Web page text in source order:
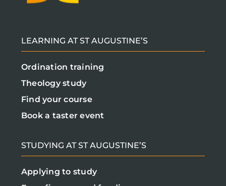
LEARNING AT ST AUGUSTINE’S
Ordination training
Theology study
Find your course
Book a taster event
STUDYING AT ST AUGUSTINE’S
Applying to study